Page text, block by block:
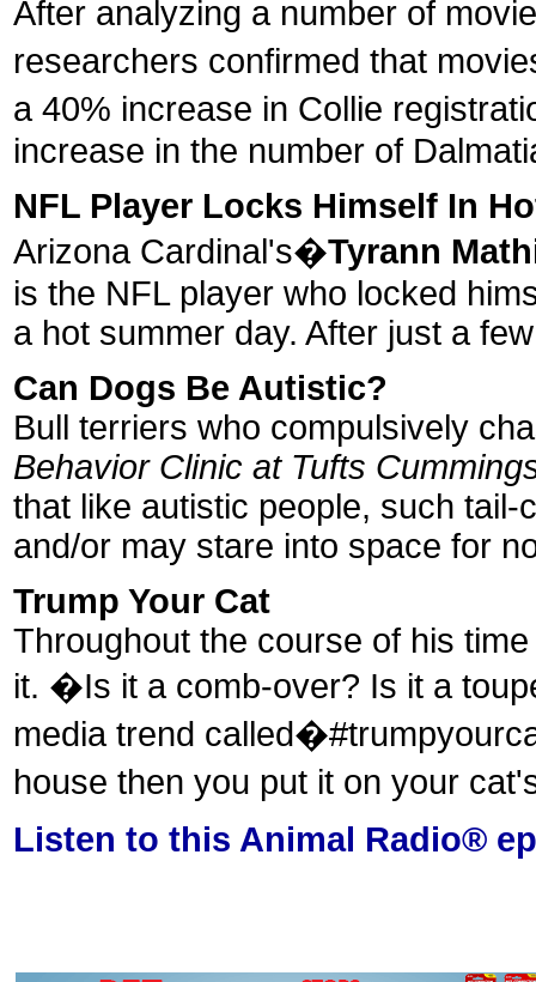
After analyzing a number of
researchers confirmed that
a 40% increase in Collie
increase in the number of
NFL Player Locks Himself In
Arizona Cardinal's�Tyrann
is the NFL player who locked
a hot summer day. After just a
Can Dogs Be Autistic?
Bull terriers who compulsively
Behavior Clinic at Tufts
that like autistic people, such
and/or may stare into space for
Trump Your Cat
Throughout the course of his
it. �Is it a comb-over? Is it a
media trend
house then you put it on your
Listen to this Animal Radio®